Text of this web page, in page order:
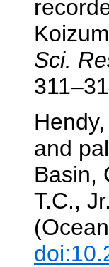
Sci.
and
Basin,
T.C.,